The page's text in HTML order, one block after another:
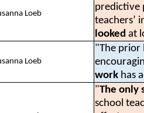
Loeb
predictive
teachers’
looked at
Loeb
"The prior
work has
"The only
school